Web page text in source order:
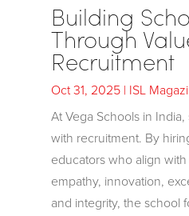
Building
Through
Recruitment
Oct 31, 2025| ISL
At Vega Schools in
with recruitment. By
educators who align
empathy, innovation,
and integrity, the school